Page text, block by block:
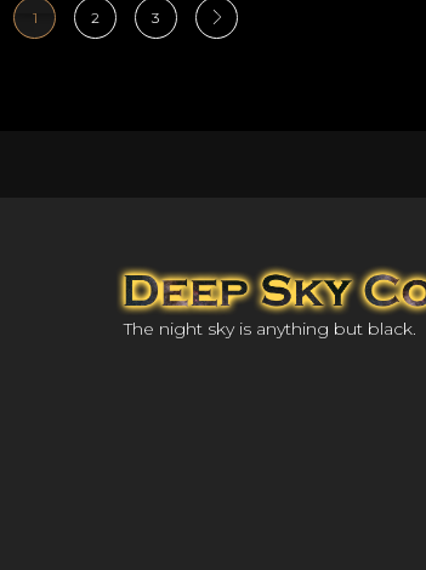
1 2 3
The night sky is anything but black.